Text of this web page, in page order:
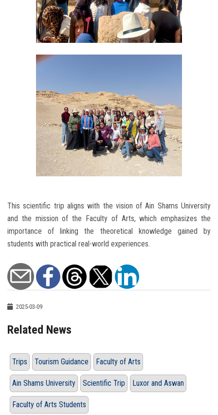
This scientific trip aligns with the vision of Ain Shams University
and the mission of the Faculty of Arts, which emphasizes the
importance of linking the theoretical knowledge gained by
students with practical real-world experiences.
2025-03-09
Related News
Trips Tourism Guidance Faculty of Arts
Ain Shams University Scientific Trip Luxor and Aswan
Faculty of Arts Students